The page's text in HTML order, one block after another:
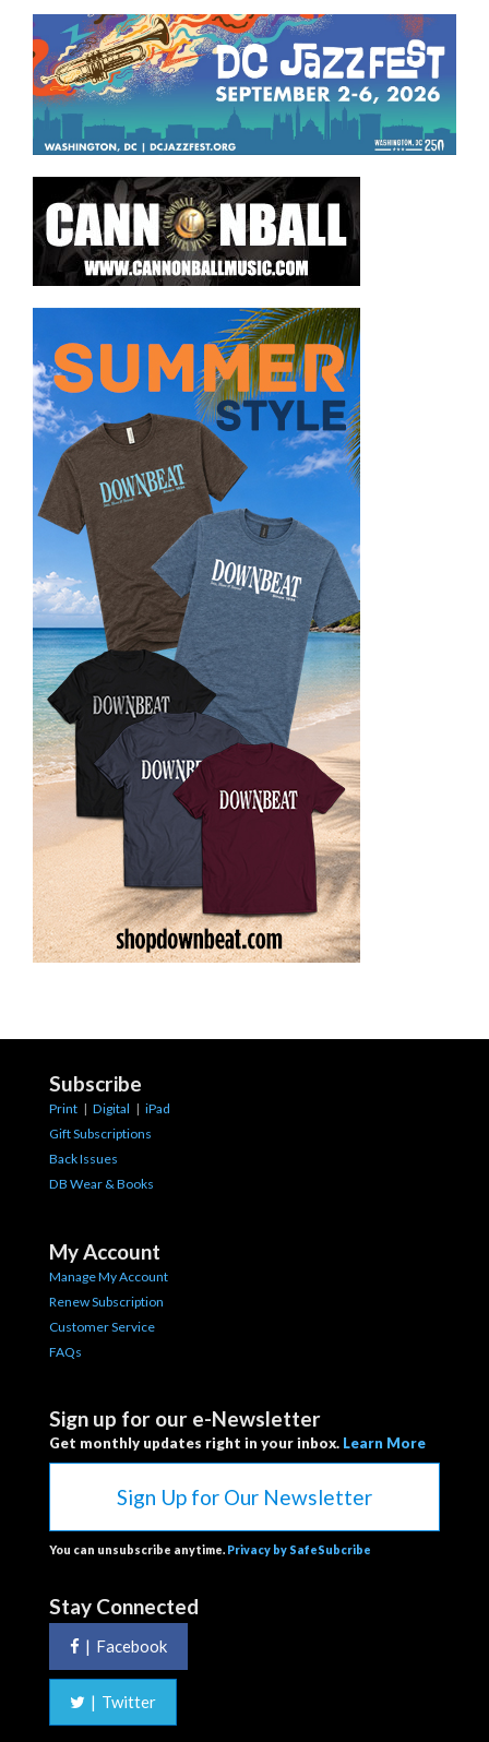
Subscribe
Print | Digital | iPad
Gift Subscriptions
Back Issues
DB Wear & Books
My Account
Manage My Account
Renew Subscription
Customer Service
FAQs
Sign up for our e-Newsletter
Get monthly updates right in your inbox. Learn More
Sign Up for Our Newsletter
You can unsubscribe anytime. Privacy by SafeSubcribe
Stay Connected
| Facebook
| Twitter